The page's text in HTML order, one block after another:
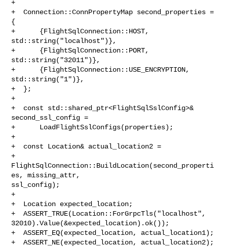
+
+  Connection::ConnPropertyMap second_properties =
{
+      {FlightSqlConnection::HOST,
std::string("localhost")},
+      {FlightSqlConnection::PORT,
std::string("32011")},
+      {FlightSqlConnection::USE_ENCRYPTION,
std::string("1")},
+  };
+
+  const std::shared_ptr<FlightSqlSslConfig>&
second_ssl_config =
+      LoadFlightSslConfigs(properties);
+
+  const Location& actual_location2 =
+
FlightSqlConnection::BuildLocation(second_properti
es, missing_attr,
ssl_config);
+
+  Location expected_location;
+  ASSERT_TRUE(Location::ForGrpcTls("localhost",
32010).Value(&expected_location).ok());
+  ASSERT_EQ(expected_location, actual_location1);
+  ASSERT_NE(expected_location, actual_location2);